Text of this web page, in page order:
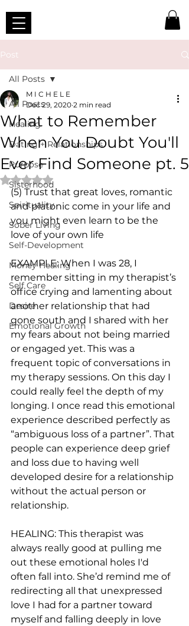
Post
All Posts
Healing
Dating + Relationships
Purpose
Sisterhood
Spirituality
Sober Living
Self-Development
Money Healing
Self Care
Desire
Emotional Growth
All Posts
What to Remember
When You Doubt You'll
Ever Find Someone pt. 5
M I C H E L E
Dec 29, 2020 2 min read
Rated NaN out of 5 stars.
(5) Trust that great loves, romantic
and platonic come in your life and
you might even learn to be the
love of your own life
EXAMPLE: When I was 28, I
remember sitting in my therapist’s
office crying and lamenting about
another relationship that had
gone south and I shared with her
my fears about not being married
or engaged yet. This was a
frequent topic of conversations in
my therapy sessions. On this day I
could really feel the depth of my
longing. I once read this emotional
experience described perfectly as
“ambiguous loss of a partner”. That
people can experience deep grief
and loss due to having well
developed desire for a relationship
without the actual person or
relationship.
HEALING: This therapist was
always really good at pulling me
out these emotional holes I'd
often fall into. She’d remind me of
redirecting all that unexpressed
love I had for a partner toward
myself and falling deeply in love